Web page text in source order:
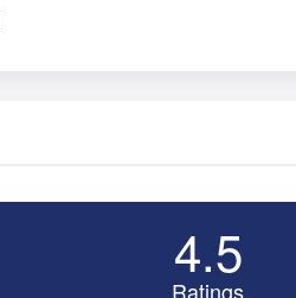
4.5
Ratings